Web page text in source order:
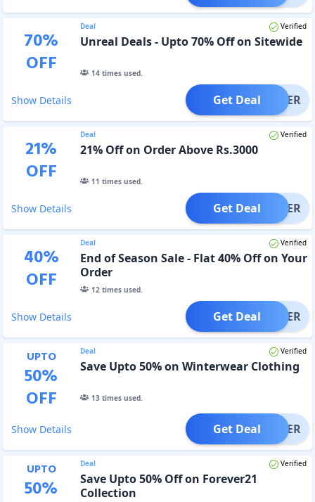
70%
OFF
Deal Verified
Unreal Deals - Upto 70% Off on Sitewide
14times used.
Show Details OFFER
Get Deal
21%
OFF
Deal Verified
21% Off on Order Above Rs.3000
11 times used.
Show Details OFFER
Get Deal
40%
OFF
Deal Verified
End of Season Sale - Flat 40% Off on Your
Order
12times used.
Show Details OFFER
Get Deal
UPTO
50%
OFF
Deal Verified
Save Upto 50% on Winterwear Clothing
13times used.
Show Details OFFER
Get Deal
UPTO
50%
Deal Verified
Save Upto 50% Off on Forever21
Collection